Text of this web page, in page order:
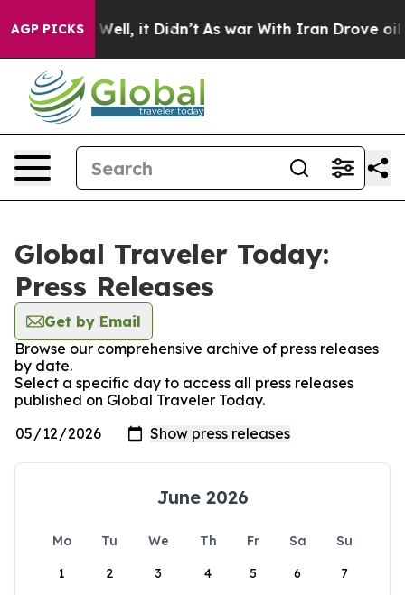
AGP PICKS
40%. Well, it Didn’t As war With Iran Drove oil
Global Traveler Today:
Press Releases
Get by Email
Browse our comprehensive archive of press releases
by date.
Select a specific day to access all press releases
published on Global Traveler Today.
June 2026
Mo Tu We Th Fr Sa
Su
1
2 3 4 5 6 7